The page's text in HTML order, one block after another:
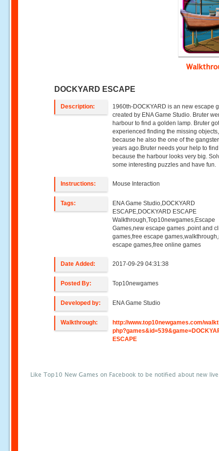
DOCKYARD ESCAPE
Description:
1960th-DOCKYARD is an new escape
created by ENA Game Studio. Bruter
harbour to find a golden lamp. Bruter
experienced finding the missing objects,
because he also the one of the
years ago.Bruter needs your help to
because the harbour looks very big.
some interesting puzzles and have fun.
Instructions: Mouse Interaction
Tags:
ENA Game Studio,DOCKYARD
ESCAPE,DOCKYARD ESCAPE
Walkthrough,Top10newgames,Escape
Games,new escape games ,point and
games,free escape
escape games,free online games
Date Added: 2017-09-29 04:31:38
Posted By: Top10newgames
Developed by: ENA Game Studio
Walkthrough:
http://www.top10newgames.com/
ESCAPE
Like Top10 New Games on Facebook to be notified about new